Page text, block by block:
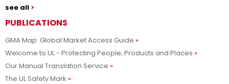
see all
PUBLICATIONS
GMA Map: Global Market Access Guide
Welcome to UL - Protecting People, Products and Places
Our Manual Translation Service
The UL Safety Mark